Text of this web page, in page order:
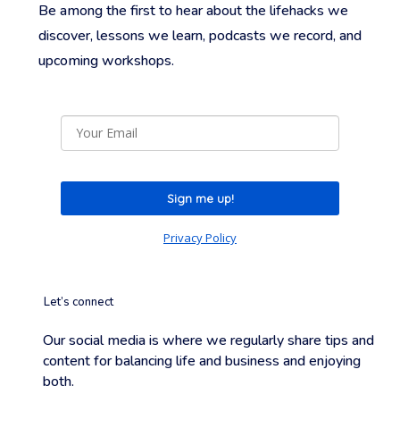
Be among the first to hear about the lifehacks we
discover, lessons we learn, podcasts we record, and
upcomingworkshops.
Sign me up!
Privacy Policy
Let’s connect
Our social media is where we regularly share tips and
content for balancing life and business and enjoying
both.